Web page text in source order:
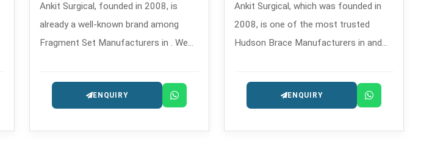
Ankit Surgical, founded in 2008, is
already a well-known brand among
Fragment Set Manufacturers in . We
sets that confirm through their
features the performance of their
accurately and safely in the process of
ENQUIRY
Ankit Surgical, which was founded in
2008, is one of the most trusted
Hudson Brace Manufacturers in and
instruments for orthopedics and
ENQUIRY